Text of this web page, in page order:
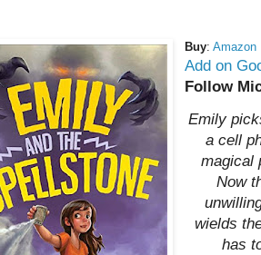
Buy:Amazon
Add on
Follow
Emily
a cell
magical
Now
wields
has